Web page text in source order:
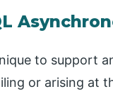
to support
or arising at